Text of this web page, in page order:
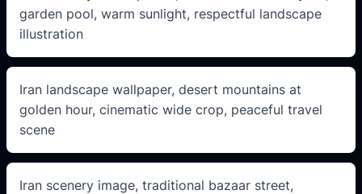
garden pool, warm sunlight, respectful landscape
illustration
Iran landscape wallpaper, desert mountains at
golden hour, cinematic wide crop, peaceful travel
scene
Iran scenery image, traditional bazaar street,